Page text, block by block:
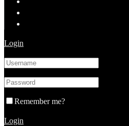
Login
Remember me?
Login